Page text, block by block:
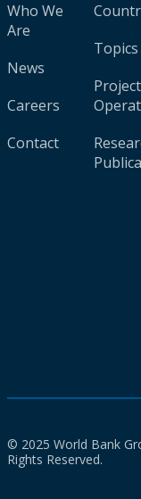
Who We
Are
News
Careers
Contact
Topics
© 2025 World Bank
Rights Reserved.